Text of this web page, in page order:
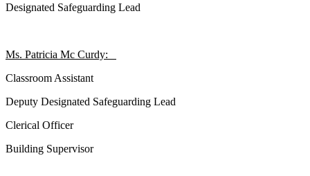
Designated Safeguarding Lead
Ms. Patricia Mc Curdy:
Classroom Assistant
Deputy Designated Safeguarding Lead
Clerical Officer
Building Supervisor